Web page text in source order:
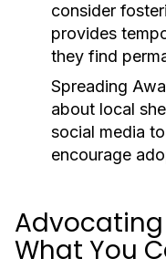
consider
provides
they find
Spreading
about local
social media
encourage
What You